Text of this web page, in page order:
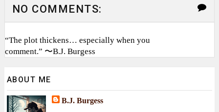
NO COMMENTS:
“The plot thickens… especially when you
comment.” 〜B.J. Burgess
ABOUT ME
B.J. Burgess